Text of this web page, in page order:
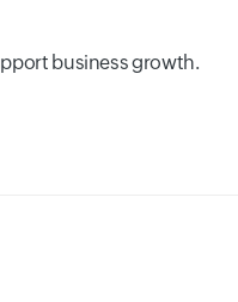
business growth.